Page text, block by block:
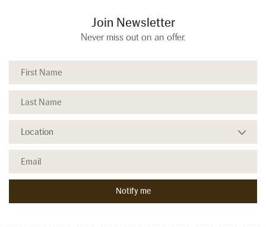
Join Newsletter
Never miss out on an offer.